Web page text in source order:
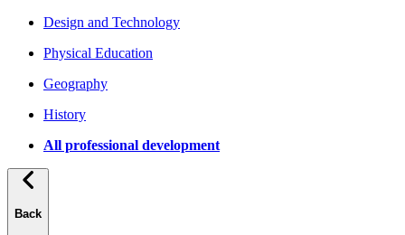
Design and Technology
Physical Education
Geography
History
All professional development
Back